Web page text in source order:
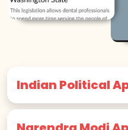
Indian Political